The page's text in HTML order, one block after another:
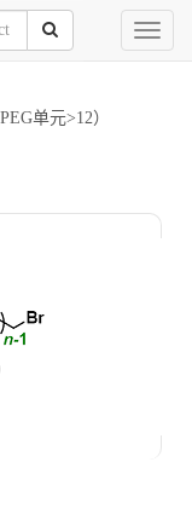
Toggle
单元>12）